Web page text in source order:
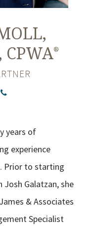
CPWA®
years of
experience
Prior to starting
Josh Galatzan, she
& Associates
Specialist